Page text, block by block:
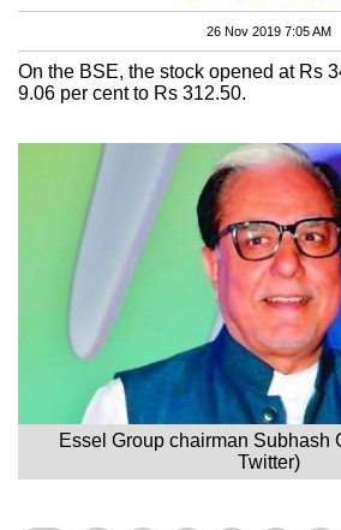
26 Nov 2019 7:05 AM
On the BSE, the stock opened at Rs
9.06 per cent to Rs 312.50.
Essel Group chairman Subhash
Twitter)